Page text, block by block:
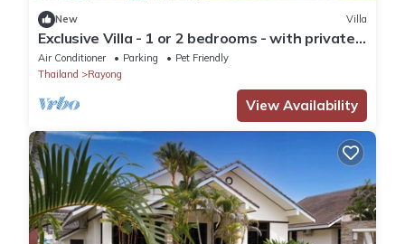
New Villa
Exclusive Villa - 1 or 2 bedrooms - with private
pool, close to beach
Air Conditioner Parking
Pet Friendly
Thailand
Rayong
View Availability